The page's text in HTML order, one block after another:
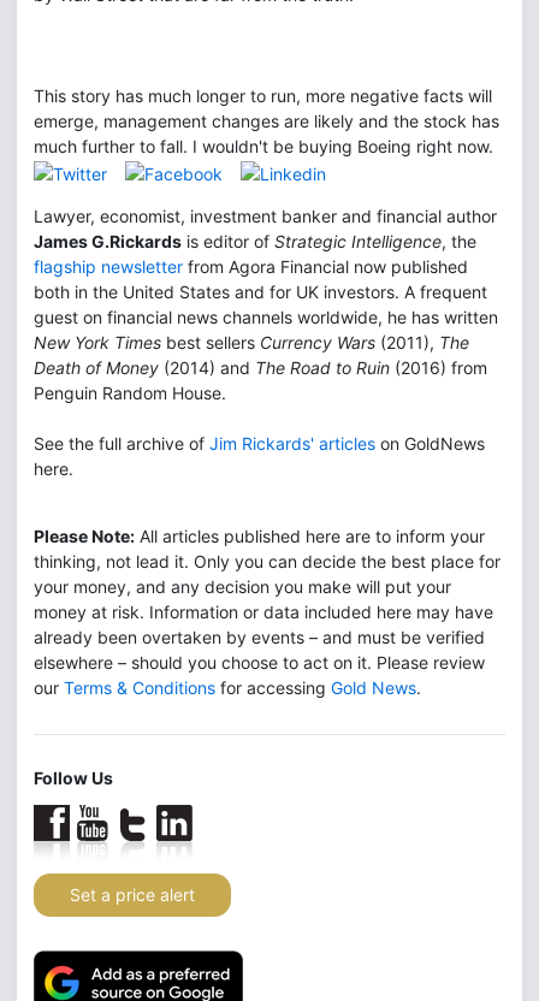
This story has much longer to run, more negative facts will
emerge, management changes are likely and the stock has
much further to fall. I wouldn't be buying Boeing right now.
Lawyer, economist, investment banker and financial author
James G.Rickards is editor of Strategic Intelligence, the
flagship newsletter from Agora Financial now published
both in the United States and for UK investors. A frequent
guest on financial news channels worldwide, he has written
New York Times best sellers Currency Wars (2011), The
Death of Money (2014) and The Road to Ruin (2016) from
Penguin Random House.
See the full archive of Jim Rickards' articles on GoldNews
here.
Please Note: All articles published here are to inform your
thinking, not lead it. Only you can decide the best place for
your money, and any decision you make will put your
money at risk. Information or data included here may have
already been overtaken by events – and must be verified
elsewhere – should you choose to act on it. Please review
our Terms & Conditions for accessing Gold News.
Follow Us
Set a price alert